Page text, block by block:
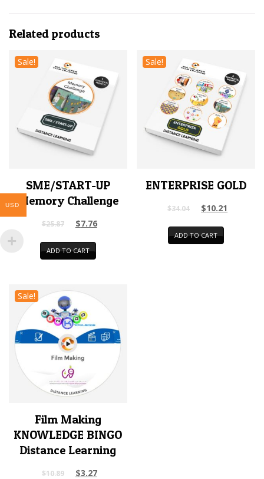
Related products
Sale!
SME/START-UP
Memory Challenge
$25.87 $7.76
ADD TO CART
Sale!
ENTERPRISE GOLD
$34.04 $10.21
ADD TO CART
Sale!
Film Making
KNOWLEDGE BINGO
Distance Learning
$10.89 $3.27
USD